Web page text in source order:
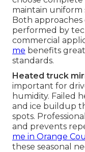
maintain uniform
Both
performed by
commercial
me benefits
standards.
Heated truck
important for
humidity. Failed
and ice buildup
spots.
and prevents
me in Orange
these seasonal